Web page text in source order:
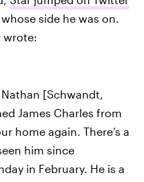
side he was on.
wrote:
[Schwandt,
James Charles from
home again. There’s a
him since
in February. He is a